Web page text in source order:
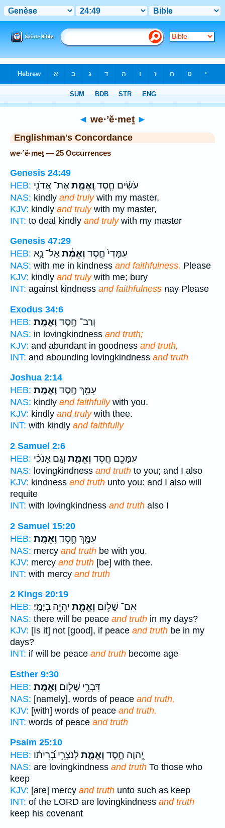
◄ we·’ĕ·meṯ ►
Englishman's Concordance
we·’ĕ·meṯ — 25 Occurrences
Genesis 24:49
HEB:
עֹשִׂ֜ים חֶ֧סֶד וֶֽאֱמֶ֛תאֶת־ אֲדֹנִ֖י
NAS: kindly and trulywith my master,
KJV: kindly and trulywith my master,
INT: to deal kindly and trulywith my master
Genesis 47:29
HEB:
עִמָּדִי֙ חֶ֣סֶד וֶאֱמֶ֔תאַל־ נָ֥א
NAS: with me in kindness and faithfulness. Please
KJV: kindly and trulywith me; bury
INT: against kindness and faithfulness nay Please
Exodus 34:6
HEB:
וְרַב־ חֶ֥סֶד וֶאֱמֶֽת׃
NAS: in lovingkindness and truth;
KJV: and abundant in goodness and truth,
INT: and abounding lovingkindness and truth
Joshua 2:14
HEB:
עִמָּ֖ךְ חֶ֥סֶד וֶאֱמֶֽת׃
NAS: kindly and faithfullywith you.
KJV: kindly and trulywith thee.
INT: with kindly and faithfully
2 Samuel 2:6
HEB:
עִמָּכֶ֖ם חֶ֣סֶד וֶאֱמֶ֑ת וְגַ֣ם אָנֹכִ֗י
NAS: lovingkindness and truth to you; and I also
KJV: kindness and truth unto you: and I also will
requite
INT: with lovingkindness and truth also I
2 Samuel 15:20
HEB:
עִמָּ֖ךְ חֶ֥סֶד וֶאֱמֶֽת׃
NAS: mercy and truth be with you.
KJV: mercy and truth [be] with thee.
INT: with mercy and truth
2 Kings 20:19
HEB:
אִם־ שָׁל֥וֹם וֶאֱמֶ֖ת יִהְיֶ֥ה בְיָמָֽי׃
NAS: there will be peace and truth in my days?
KJV: [Is it] not [good], if peace and truth be in my
days?
INT: if will be peace and truth become age
Esther 9:30
HEB:
דִּבְרֵ֥י שָׁל֖וֹם וֶאֱמֶֽת׃
NAS: [namely], words of peace and truth,
KJV: [with] words of peace and truth,
INT: words of peace and truth
Psalm 25:10
HEB:
יְ֭הוָה חֶ֣סֶד וֶאֱמֶ֑תלְנֹצְרֵ֥י בְ֝רִית֗וֹ
NAS: are lovingkindness and truth To those who
keep
KJV: [are] mercy and truth unto such as keep
INT: of the LORD are lovingkindness and truth
keep his covenant